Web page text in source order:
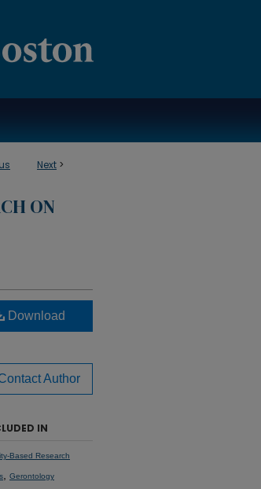
Next >
ON
Download
Author
IN
Based Research
Gerontology